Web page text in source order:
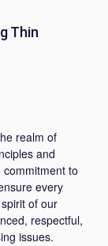
Thin
realm of
and
to
every
of our
respectful,
issues.